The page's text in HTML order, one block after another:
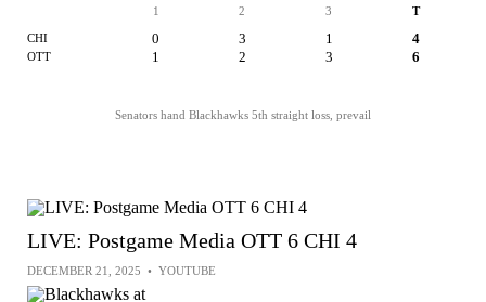
1 2 3 T
CHI 0 3 1 4
OTT 1 2 3 6
Senators hand Blackhawks 5th straight loss, prevail
LIVE: Postgame Media OTT 6 CHI 4
DECEMBER 21, 2025 • YOUTUBE